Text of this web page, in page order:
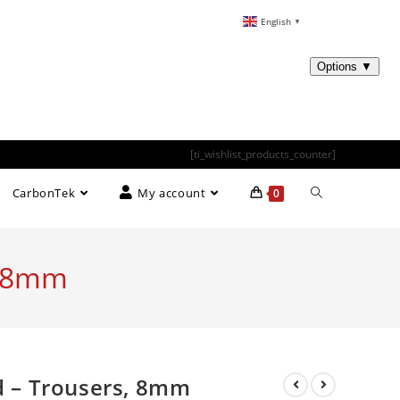
[ti_wishlist_products_counter]
CarbonTek My account 0
– Trousers, 8mm
English ▼